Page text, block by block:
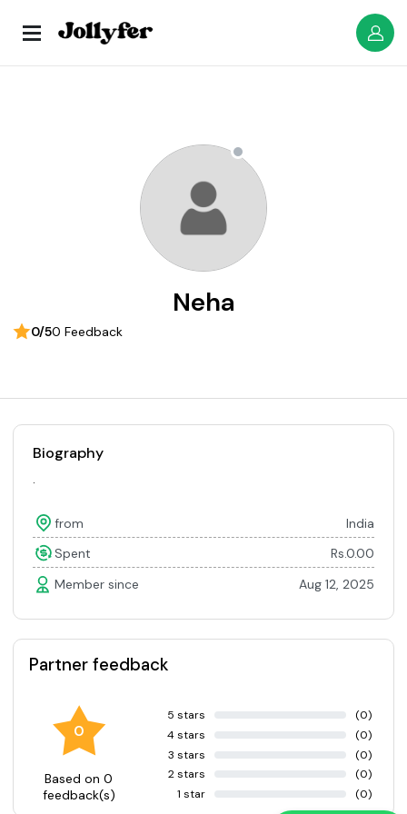
Neha
0/50 Feedback
Biography
.
from
India
Spent
Rs.0.00
Member since
Aug 12, 2025
Partner feedback
0
Based on 0
feedback(s)
5 stars
(0)
4 stars
(0)
3 stars
(0)
2 stars
(0)
1 star
(0)